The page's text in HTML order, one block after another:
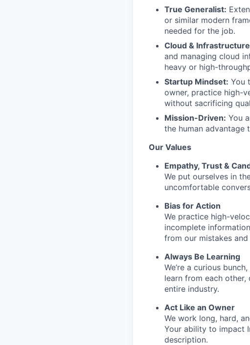
True Generalist:
or similar modern
needed for the job.
Cloud &
and managing cloud
heavy or high-
Startup Mindset: You
owner, practice high-
without sacrificing
Mission-Driven: You
the human advantage
Our Values
Empathy, Trust &
We put ourselves in
uncomfortable
Bias for Action
We practice high-
incomplete
from our mistakes
Always Be Learning
We’re a curious
learn from each
entire industry.
Act Like an Owner
We work long, hard,
Your ability to impact
description.